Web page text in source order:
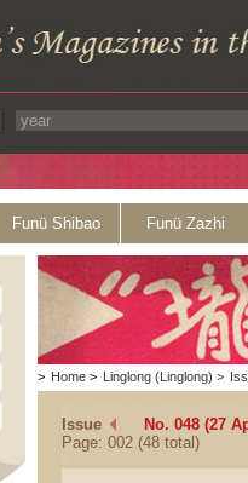
Funü Shibao Funü Zazhi
> Home > Linglong (Linglong) >
Issue
No. 048 (27
Page: 002 (48 total)